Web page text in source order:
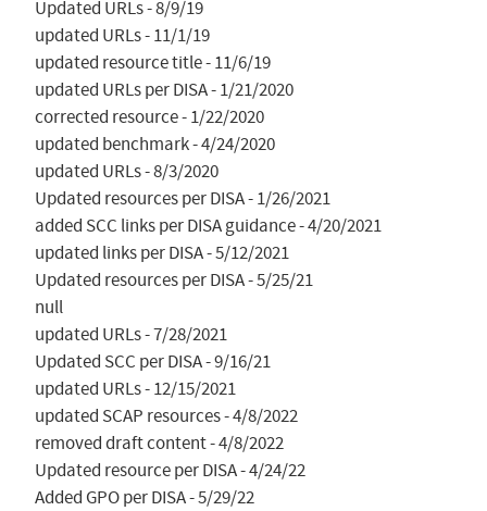
Updated URLs - 8/9/19
updated URLs - 11/1/19
updated resource title - 11/6/19
updated URLs per DISA - 1/21/2020
corrected resource - 1/22/2020
updated benchmark - 4/24/2020
updated URLs - 8/3/2020
Updated resources per DISA - 1/26/2021
added SCC links per DISA guidance - 4/20/2021
updated links per DISA - 5/12/2021
Updated resources per DISA - 5/25/21
null
updated URLs - 7/28/2021
Updated SCC per DISA - 9/16/21
updated URLs - 12/15/2021
updated SCAP resources - 4/8/2022
removed draft content - 4/8/2022
Updated resource per DISA - 4/24/22
Added GPO per DISA - 5/29/22